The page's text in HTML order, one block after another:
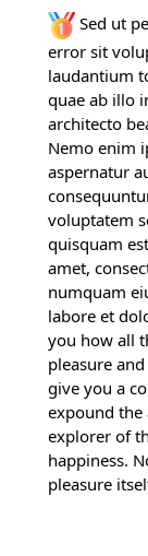
Sed ut
error sit
laudantium
quae ab illo
architecto
Nemo enim
aspernatur
voluptatem
quisquam
amet,
numquam
labore et
you how all
pleasure
give you a
expound the
explorer of
happiness.
pleasure